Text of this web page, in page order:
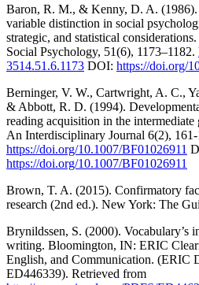
Baron, R. M., & Kenny, D. A. (1986).
variable distinction in social
strategic, and statistical
Social Psychology, 51(6), 1173–1182.
3514.51.6.1173 DOI: https://doi.org/
Berninger, V. W., Cartwright, A. C.,
& Abbott, R. D. (1994).
reading acquisition in the
An Interdisciplinary Journal 6(2), 161-
https://doi.org/10.1007/BF01026911
https://doi.org/10.1007/BF01026911
Brown, T. A. (2015). Confirmatory
research (2nd ed.). New York: The
Brynildssen, S. (2000). Vocabulary’s
writing. Bloomington, IN: ERIC
English, and Communication. (ERIC
ED446339). Retrieved from